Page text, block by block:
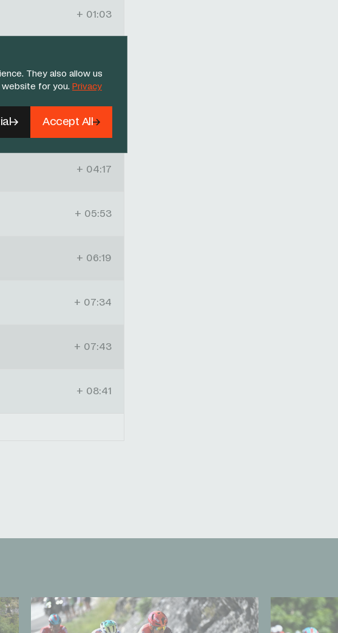
They also allow us
website for you. Privacy
Accept All
+ 01:03
+ 03:52
+ 04:17
+ 05:53
+ 06:19
+ 07:34
+ 07:43
+ 08:41